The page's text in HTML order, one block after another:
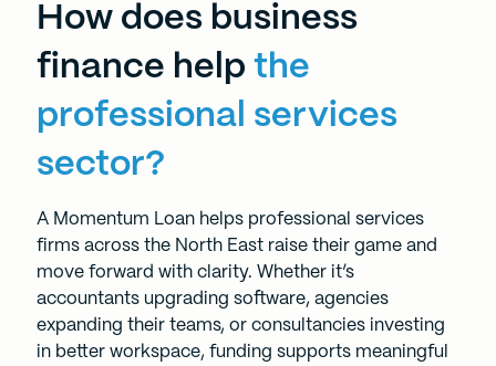
How does business
finance help the
professional services
sector?
A Momentum Loanhelps professional services
firms across the North East raise their game and
move forward with clarity. Whether it’s
accountants upgrading software, agencies
expanding their teams, or consultancies investing
in better workspace, funding supports meaningful